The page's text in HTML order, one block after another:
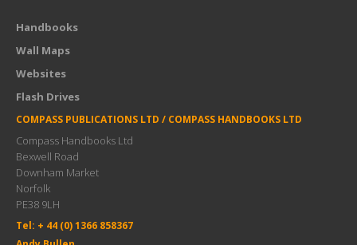
Handbooks
Wall Maps
Websites
Flash Drives
COMPASS PUBLICATIONS LTD / COMPASS HANDBOOKS LTD
Compass Handbooks Ltd
Bexwell Road
Downham Market
Norfolk
PE38 9LH
Tel: + 44 (0) 1366 858367